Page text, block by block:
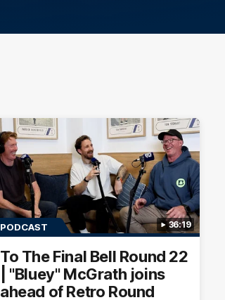
36:19
PODCAST
To The Final Bell Round 22
| "Bluey" McGrath joins
ahead of Retro Round